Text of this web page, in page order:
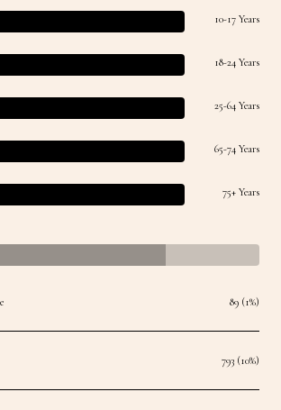
10-17 Years
18-24 Years
25-64 Years
65-74 Years
75+ Years
89 (1%)
793 (10%)